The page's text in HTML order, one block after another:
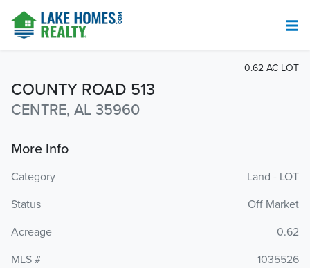
COUNTY ROAD 513
CENTRE, AL 35960
0.62 AC LOT
More Info
Category
Land - LOT
Status
Off Market
Acreage
0.62
MLS #
1035526